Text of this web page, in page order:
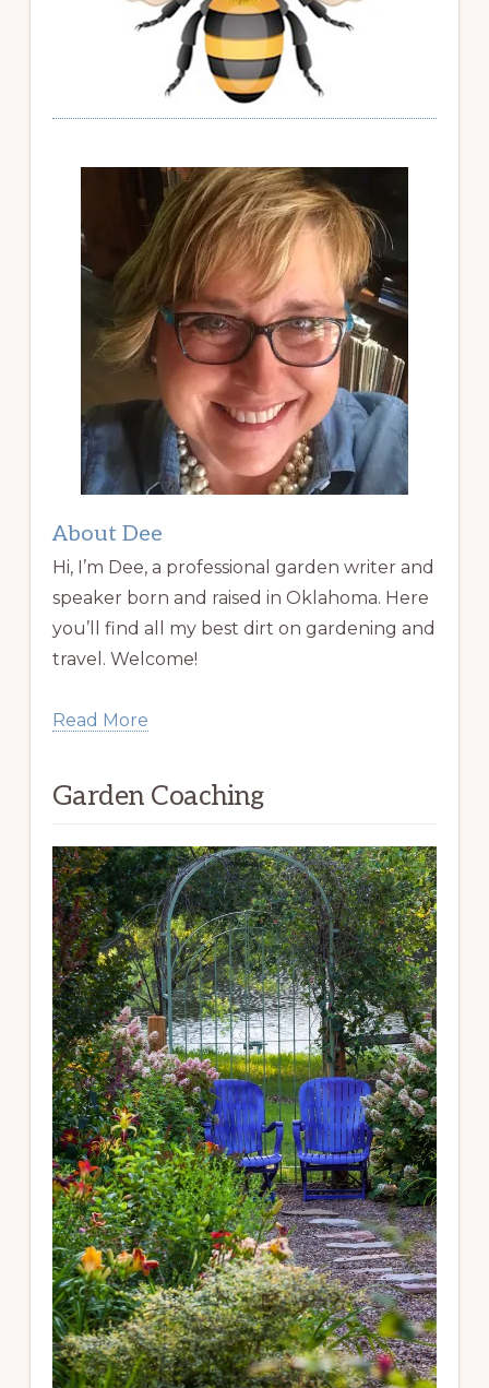
About Dee
Hi, I’m Dee, a professional garden writer and
speaker born and raised in Oklahoma. Here
you’ll find all my best dirt on gardening and
travel. Welcome!
Read More
Garden Coaching